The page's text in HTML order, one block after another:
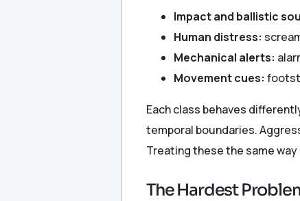
Impact and ballistic
Human distress:
Mechanical alerts:
Movement cues:
Each class behaves
temporal boundaries.
Treating these the same
The Hardest